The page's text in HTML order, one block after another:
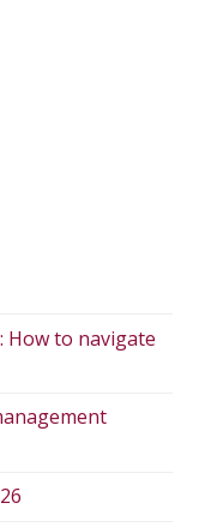
How to navigate